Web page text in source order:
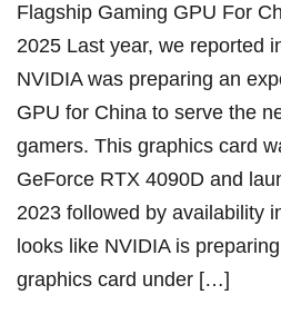
Flagship Gaming GPU For
2025 Last year, we reported
NVIDIA was preparing an
GPU for China to serve the
gamers. This graphics card
GeForce RTX 4090D and
2023 followed by availability
looks like NVIDIA is
graphics card under […]